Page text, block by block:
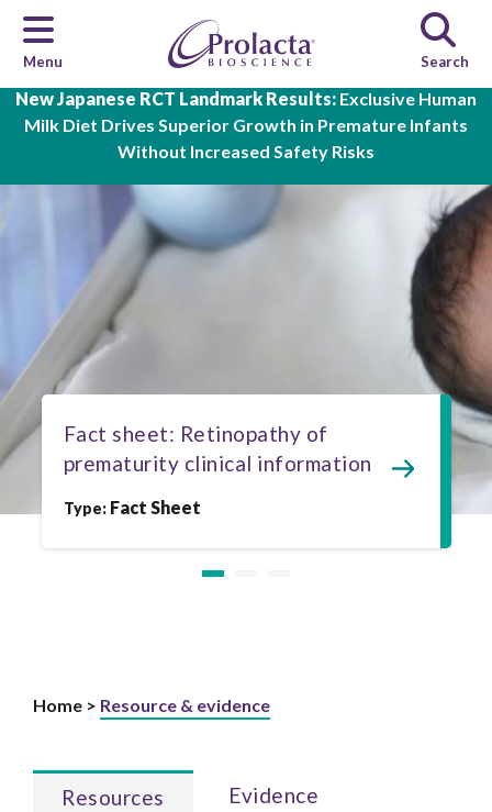
New Japanese RCT Landmark Results: Exclusive Human
Milk Diet Drives Superior Growth in Premature Infants
Without Increased Safety Risks
Skip to main content
Menu Search
Fact sheet: Retinopathy of
prematurity clinical information
Type: Fact Sheet
Home > Resource & evidence
Resources Evidence